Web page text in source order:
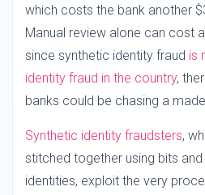
which costs the bank another
Manual review alone can cost
since synthetic identity fraud is
identity fraud in the country,
banks could be chasing a
Synthetic identity fraudsters,
stitched together using bits
identities, exploit the very